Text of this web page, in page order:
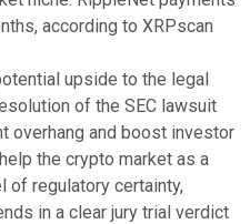
according to XRPscan
upside to the legal
of the SEC lawsuit
overhang and boost investor
the crypto market as a
of regulatory certainty,
in a clear jury trial verdict